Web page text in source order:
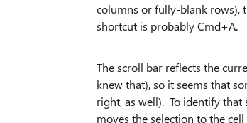
columns or fully-blank rows),
shortcut is probably Cmd+A.
The scroll bar reflects the
knew that), so it seems that
right, as well). To identify that
moves the selection to the